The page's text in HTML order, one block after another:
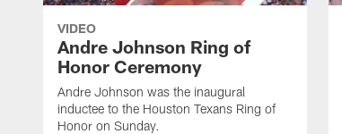
VIDEO
Andre Johnson Ring of
Honor Ceremony
Andre Johnson was the inaugural
inductee to the Houston Texans Ring of
Honor on Sunday.